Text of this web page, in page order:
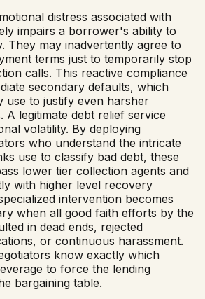
distress associated with
impairs a borrower's ability to
They may inadvertently agree to
terms just to temporarily stop
calls. This reactive compliance
secondary defaults, which
use to justify even harsher
A legitimate debt relief service
volatility. By deploying
who understand the intricate
use to classify bad debt, these
lower tier collection agents and
with higher level recovery
intervention becomes
when all good faith efforts by the
in dead ends, rejected
or continuous harassment.
know exactly which
to force the lending
bargaining table.